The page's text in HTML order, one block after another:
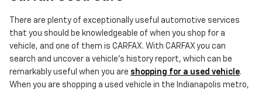
There are plenty of exceptionally useful automotive services
that you should be knowledgeable of when you shop for a
vehicle, and one of them is CARFAX. With CARFAX you can
search and uncover a vehicle's history report, which can be
remarkably useful when you are shopping for a used vehicle.
When you are shopping a used vehicle in the Indianapolis metro,